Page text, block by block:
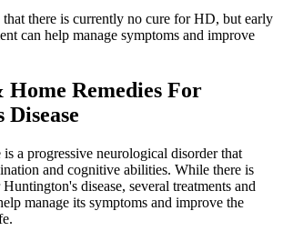
there is currently no cure for HD, but early
can help manage symptoms and improve
Remedies For
a progressive neurological disorder that
and cognitive abilities. While there is
disease, several treatments and
manage its symptoms and improve the